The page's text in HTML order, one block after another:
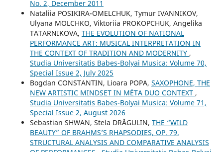
No. 2, December 2011
Nataliia POSIKIRA-OMELCHUK, Tymur IVANNIKOV,
Ulyana MOLCHKO, Viktoriia PROKOPCHUK, Angelika
TATARNIKOVA, THE EVOLUTION OF NATIONAL
PERFORMANCE ART: MUSICAL INTERPRETATION IN
THE CONTEXT OF TRADITION AND MODERNITY ,
Studia Universitatis Babes-Bolyai Musica: Volume 70,
Special Issue 2, July 2025
Bogdan CONSTANTIN, Lioara POPA, SAXOPHONE, THE
NEW ARTISTIC MINDSET IN MÉTA DUO CONTEXT ,
Studia Universitatis Babes-Bolyai Musica: Volume 71,
Special Issue 2, August 2026
Sebastian SHWAN, Stela DRĂGULIN, THE “WILD
BEAUTY” OF BRAHMS’S RHAPSODIES, OP. 79.
STRUCTURAL ANALYSIS AND COMPARATIVE ANALYSIS